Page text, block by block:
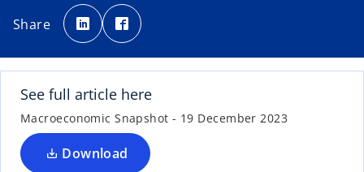
Share
o
p
e
n
i
a
n
e
t
a
b
p
e
i
a
e
t
a
b
See full article here
Macroeconomic Snapshot - 19 December 2023
Download